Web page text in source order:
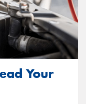
Your